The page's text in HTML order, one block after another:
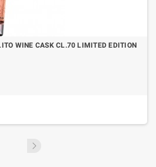
WINE CASK CL.70 LIMITED EDITION